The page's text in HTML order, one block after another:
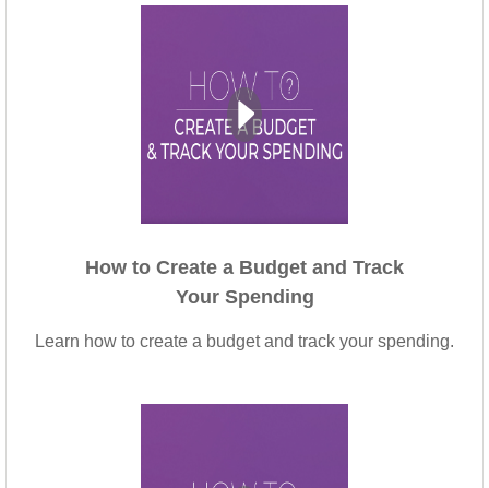
How to Create a Budget and Track
Your Spending
Learn how to create a budget and track your spending.